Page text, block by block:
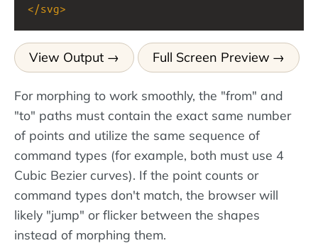
</svg>
View Output Full Screen Preview
For morphing to work smoothly, the "from" and
"to" paths must contain the exact same number
of points and utilize the same sequence of
command types (for example, both must use 4
Cubic Bezier curves). If the point counts or
command types don't match, the browser will
likely "jump" or flicker between the shapes
instead of morphing them.